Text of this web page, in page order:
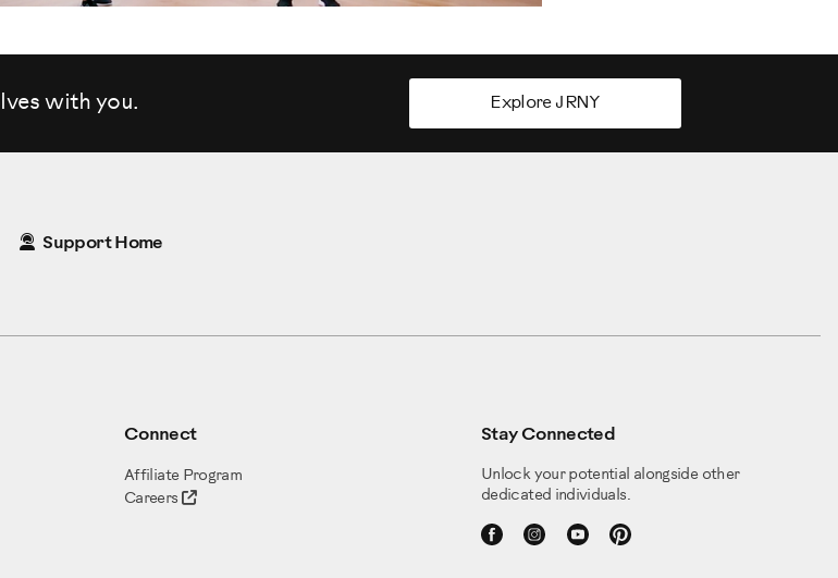
with you. Explore JRNY
Support Home
Connect
Affiliate Program
Careers
Stay Connected
Unlock your potential alongside other
dedicated individuals.